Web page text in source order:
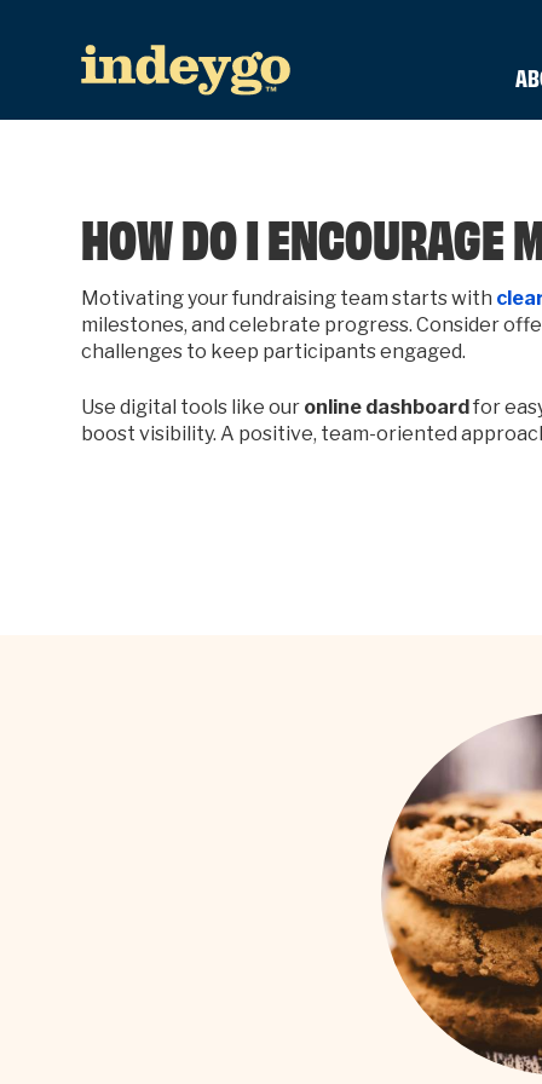
HOW DO I ENCOURAGE
Motivating your fundraising team starts with
milestones, and celebrate progress. Consider
challenges to keep participants engaged.
Use digital tools like our online dashboardfor
boost visibility. A positive, team-oriented